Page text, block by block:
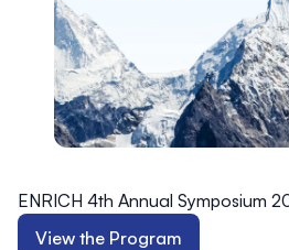
ENRICH 4th Annual Symposium
View the Program